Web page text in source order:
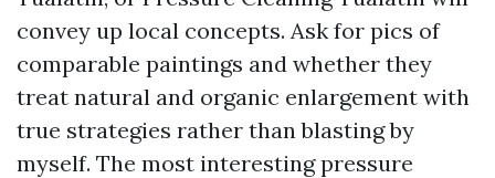
convey up local concepts. Ask for pics of
comparable paintings and whether they
treat natural and organic enlargement with
true strategies rather than blasting by
myself. The most interesting pressure